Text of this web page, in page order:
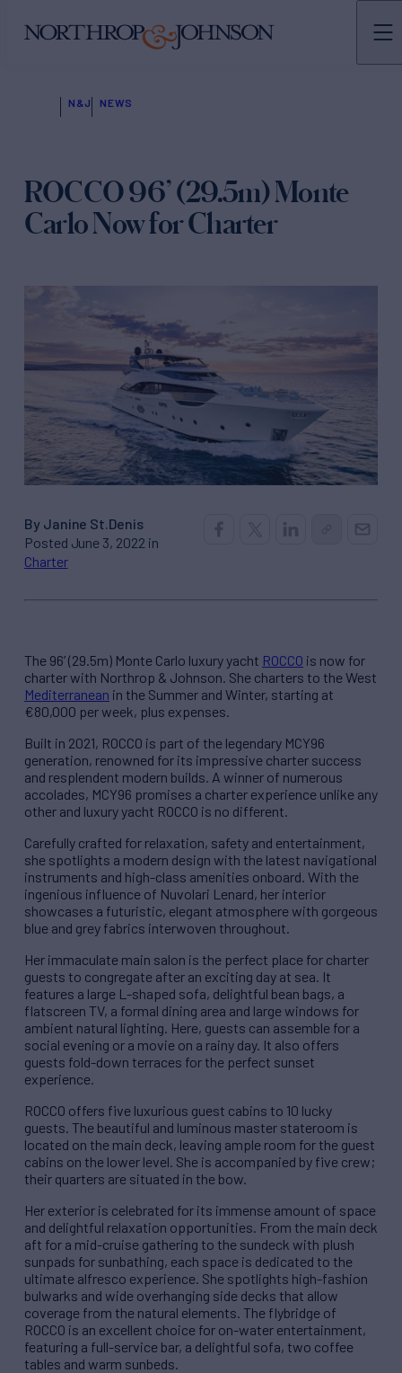
N&J NEWS
ROCCO 96’ (29.5m) Monte
Carlo Now for Charter
By Janine St.Denis
Posted June 3, 2022 in
Charter
The 96’ (29.5m) Monte Carlo luxury yacht ROCCO is now for
charter with Northrop & Johnson. She charters to the West
Mediterranean in the Summer and Winter, starting at
€80,000 per week, plus expenses.
Built in 2021, ROCCO is part of the legendary MCY96
generation, renowned for its impressive charter success
and resplendent modern builds. A winner of numerous
accolades, MCY96 promises a charter experience unlike any
other and luxury yacht ROCCO is no different.
Carefully crafted for relaxation, safety and entertainment,
she spotlights a modern design with the latest navigational
instruments and high-class amenities onboard. With the
ingenious influence of Nuvolari Lenard, her interior
showcases a futuristic, elegant atmosphere with gorgeous
blue and grey fabrics interwoven throughout.
Her immaculate main salon is the perfect place for charter
guests to congregate after an exciting day at sea. It
features a large L-shaped sofa, delightful bean bags, a
flatscreen TV, a formal dining area and large windows for
ambient natural lighting. Here, guests can assemble for a
social evening or a movie on a rainy day. It also offers
guests fold-down terraces for the perfect sunset
experience.
ROCCO offers five luxurious guest cabins to 10 lucky
guests. The beautiful and luminous master stateroom is
located on the main deck, leaving ample room for the guest
cabins on the lower level. She is accompanied by five crew;
their quarters are situated in the bow.
Her exterior is celebrated for its immense amount of space
and delightful relaxation opportunities. From the main deck
aft for a mid-cruise gathering to the sundeck with plush
sunpads for sunbathing, each space is dedicated to the
ultimate alfresco experience. She spotlights high-fashion
bulwarks and wide overhanging side decks that allow
coverage from the natural elements. The flybridge of
ROCCO is an excellent choice for on-water entertainment,
featuring a full-service bar, a delightful sofa, two coffee
tables and warm sunbeds.